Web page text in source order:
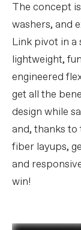
The concept
washers, and
Link pivot in a
lightweight,
engineered
get all the
design while
and, thanks
fiber layups,
and
win!